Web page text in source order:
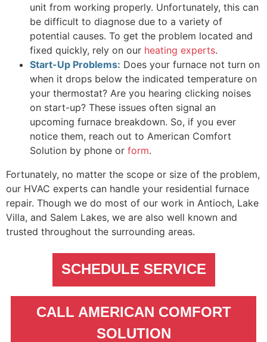
unit from working properly. Unfortunately, this can
be difficult to diagnose due to a variety of
potential causes. To get the problem located and
fixed quickly, rely on our heating experts.
Start-Up Problems: Does your furnace not turn on
when it drops below the indicated temperature on
your thermostat? Are you hearing clicking noises
on start-up? These issues often signal an
upcoming furnace breakdown. So, if you ever
notice them, reach out to American Comfort
Solution by phone or form.
Fortunately, no matter the scope or size of the problem,
our HVAC experts can handle your residential furnace
repair. Though we do most of our work in Antioch, Lake
Villa, and Salem Lakes, we are also well known and
trusted throughout the surrounding areas.
SCHEDULE SERVICE
CALL AMERICAN COMFORT
SOLUTION